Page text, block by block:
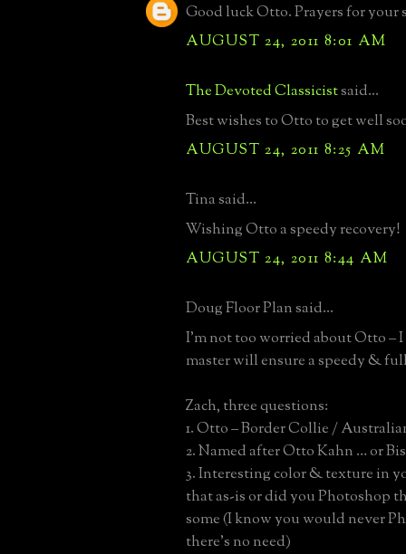
Good luck Otto. Prayers for your
AUGUST 24, 2011 8:01 AM
The Devoted Classicistsaid...
Best wishes to Otto to get well
AUGUST 24, 2011 8:25 AM
Tina said...
Wishing Otto a speedy recovery!
AUGUST 24, 2011 8:44 AM
Doug Floor Plan said...
I’m not too worried about Otto –
master will ensure a speedy &
Zach, three questions:
1. Otto – Border Collie /
2. Named after Otto Kahn … or
3. Interesting color & texture in
that as-is or did you Photoshop
some (I know you would never
there’s no need)